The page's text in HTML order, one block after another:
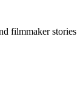
filmmaker stories